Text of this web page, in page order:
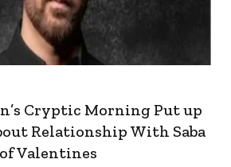
Cryptic Morning Put up
Relationship With Saba
Valentines